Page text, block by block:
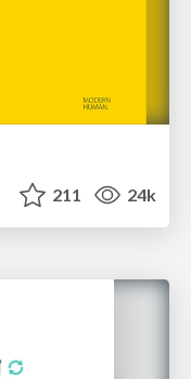
211 24k